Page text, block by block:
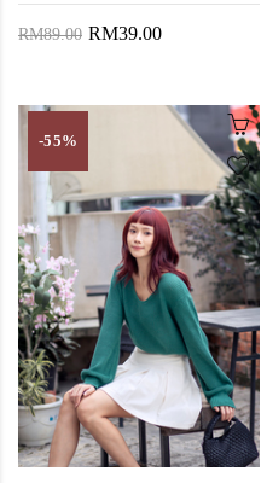
RM89.00 RM39.00
-55%